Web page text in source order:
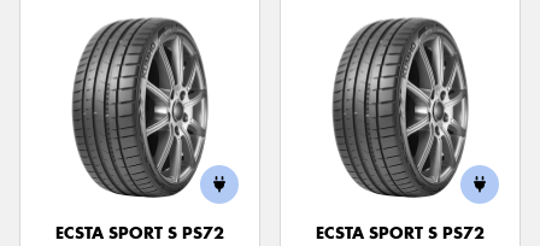
ECSTA SPORT S PS72
ECSTA SPORT S PS72